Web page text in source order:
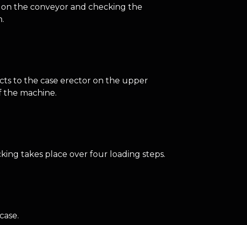
the conveyor and checking the
to the case erector on the upper
the machine.
takes place over four loading steps.